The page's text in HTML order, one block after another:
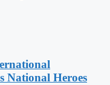
National Heroes